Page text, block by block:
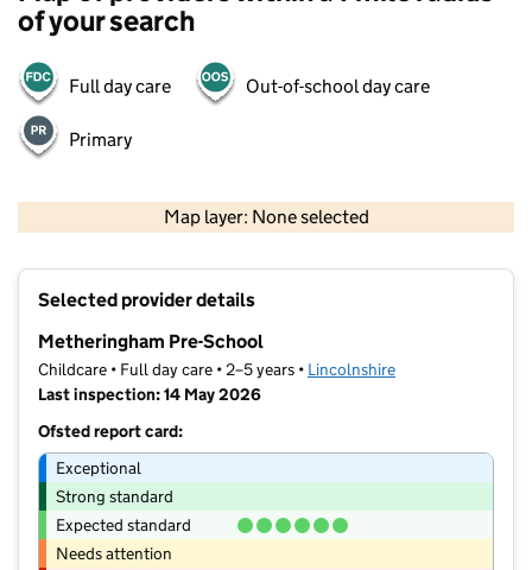
of your search
Full day care Out-of-school day care
Primary
Map layer: None selected
Selected provider details
Metheringham Pre-School
Childcare • Full day care • 2–5 years • Lincolnshire
Last inspection: 14 May 2026
Ofsted report card:
Exceptional
Strong standard
Expected standard
Needs attention